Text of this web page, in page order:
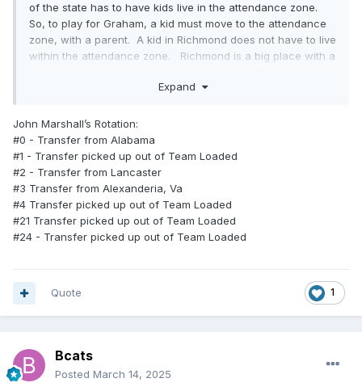
of the state has to have kids live in the attendance zone.
So, to play for Graham, a kid must move to the attendance
zone, with a parent. A kid in Richmond does not have to live
within the attendance zone. Richmond is a big place with a
players from Richmond can play for John Marshall without
These kids transferring from other states can move
anywhere within city limits. Anybody going to Graham or
any other school in the state of Virginia for that matter, must
live in the attendance zone with a parent and must provide
proof of residence. Not the case in Richmond. That being
said, rumor is that John Marshalls head coach or
CEO.....whatever the hell he calls himself ...will be at
Petersburg High next year and most likely there will be a lot
zone with a parent. I expect some of them will not be able
to legitimately make that happen.
Expand
John Marshall’s Rotation:
#0 - Transfer from Alabama
#1 - Transfer picked up out of Team Loaded
#2 - Transfer from Lancaster
#3 Transfer from Alexanderia, Va
#4 Transfer picked up out of Team Loaded
#21 Transfer picked up out of Team Loaded
#24 - Transfer picked up out of Team Loaded
1
Quote
Bcats
Posted March 14, 2025